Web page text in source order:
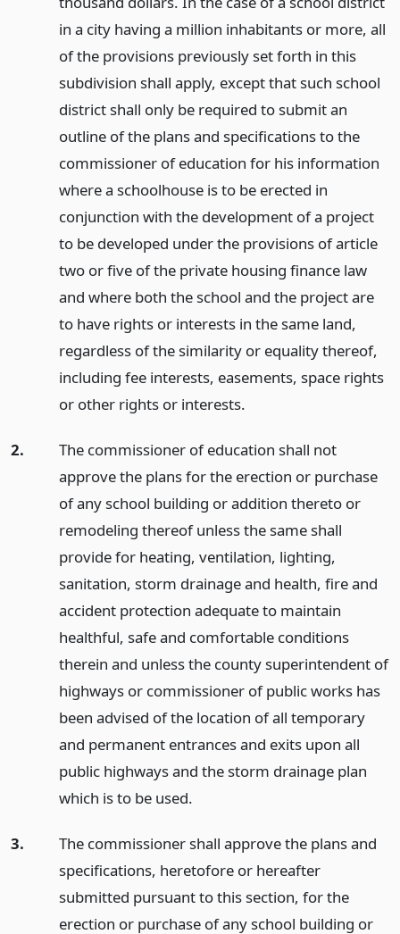
in a city having a million inhabitants or more, all
of the provisions previously set forth in this
subdivision shall apply, except that such school
district shall only be required to submit an
outline of the plans and specifications to the
commissioner of education for his information
where a schoolhouse is to be erected in
conjunction with the development of a project
to be developed under the provisions of article
two or five of the private housing finance law
and where both the school and the project are
to have rights or interests in the same land,
regardless of the similarity or equality thereof,
including fee interests, easements, space rights
or other rights or interests.
2.
The commissioner of education shall not
approve the plans for the erection or purchase
of any school building or addition thereto or
remodeling thereof unless the same shall
provide for heating, ventilation, lighting,
sanitation, storm drainage and health, fire and
accident protection adequate to maintain
healthful, safe and comfortable conditions
therein and unless the county superintendent of
highways or commissioner of public works has
been advised of the location of all temporary
and permanent entrances and exits upon all
public highways and the storm drainage plan
which is to be used.
3.
The commissioner shall approve the plans and
specifications, heretofore or hereafter
submitted pursuant to this section, for the
erection or purchase of any school building or